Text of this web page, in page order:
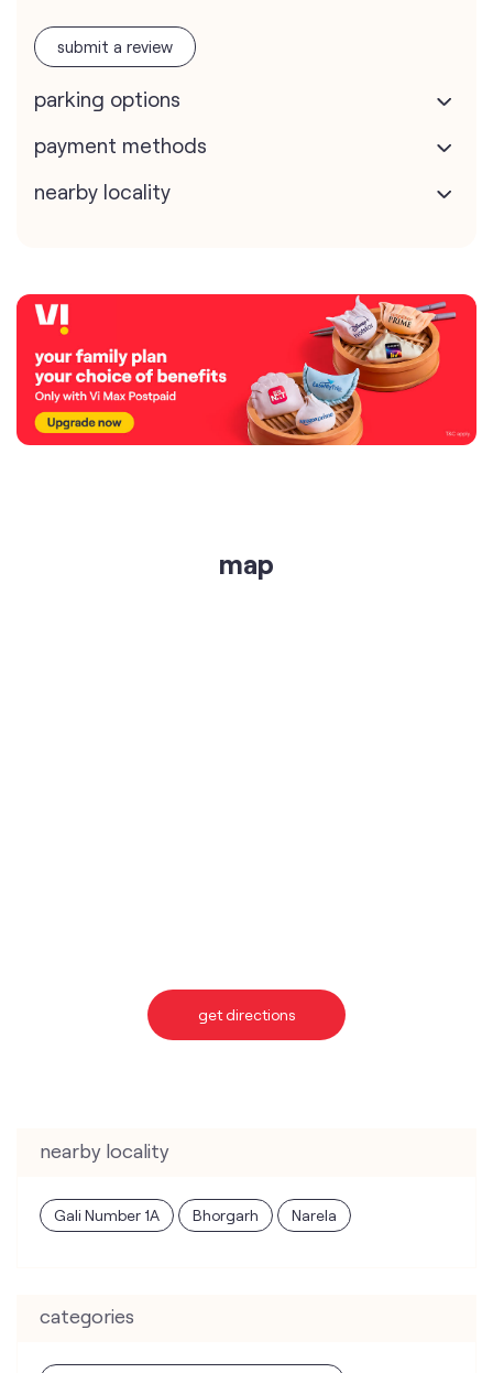
submit a review
parking options
payment methods
nearby locality
map
nearby locality
categories
Telecommunications Service Provider
Internet Service Provider